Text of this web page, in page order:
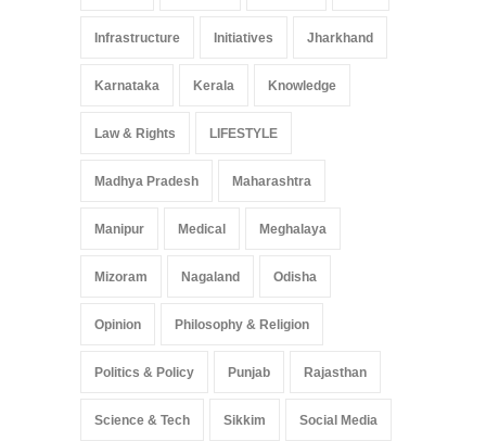
Infrastructure Initiatives Jharkhand
Karnataka Kerala Knowledge
Law & Rights LIFESTYLE
Madhya Pradesh Maharashtra
Manipur Medical Meghalaya
Mizoram Nagaland Odisha
Opinion Philosophy & Religion
Politics & Policy Punjab Rajasthan
Science & Tech Sikkim Social Media